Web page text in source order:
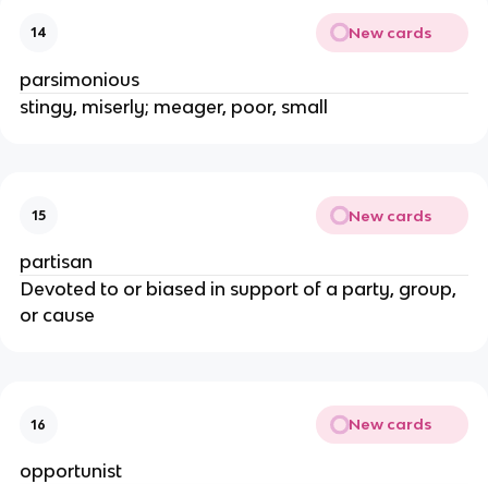
14 New cards
parsimonious
stingy, miserly; meager, poor, small
15 New cards
partisan
Devoted to or biased in support of a party, group,
or cause
16 New cards
opportunist